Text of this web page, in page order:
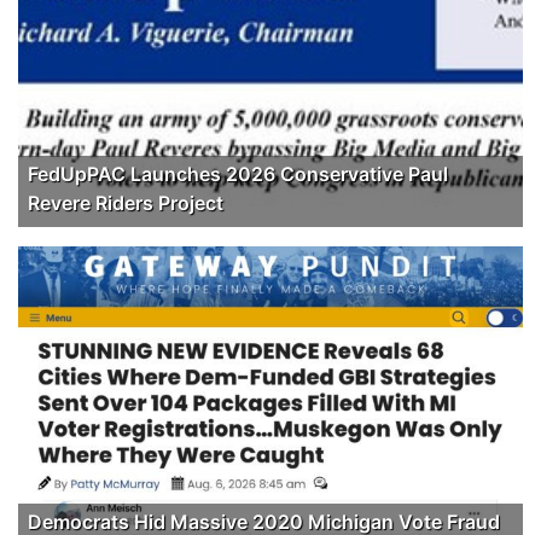
FedUpPAC Launches 2026 Conservative Paul
Revere Riders Project
Democrats Hid Massive 2020 Michigan Vote Fraud